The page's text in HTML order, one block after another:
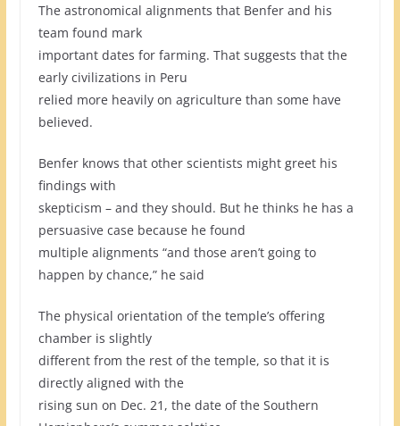
The astronomical alignments that Benfer and his
team found mark
important dates for farming. That suggests that the
early civilizations in Peru
relied more heavily on agriculture than some have
believed.
Benfer knows that other scientists might greet his
findings with
skepticism – and they should. But he thinks he has a
persuasive case because he found
multiple alignments “and those aren’t going to
happen by chance,” he said
The physical orientation of the temple’s offering
chamber is slightly
different from the rest of the temple, so that it is
directly aligned with the
rising sun on Dec. 21, the date of the Southern